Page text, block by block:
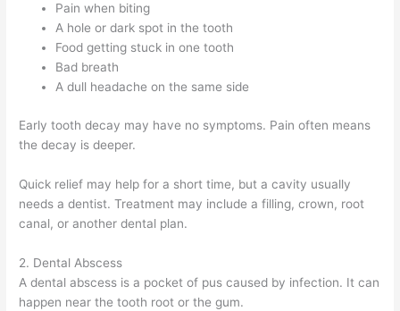
Pain when biting
A hole or dark spot in the tooth
Food getting stuck in one tooth
Bad breath
A dull headache on the same side
Early tooth decay may have no symptoms. Pain often means
the decay is deeper.
Quick relief may help for a short time, but a cavity usually
needs a dentist. Treatment may include a filling, crown, root
canal, or another dental plan.
2. Dental Abscess
A dental abscess is a pocket of pus caused by infection. It can
happen near the tooth root or the gum.